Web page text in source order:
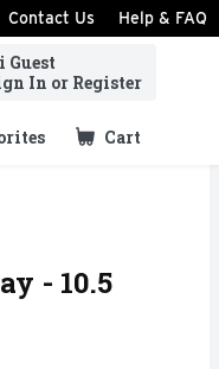
Contact Us Help & FAQ
Guest
In or Register
Cart
.
- 10.5